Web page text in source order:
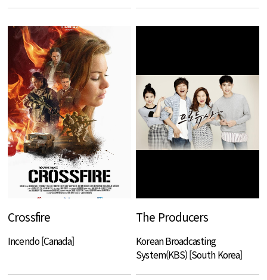
Crossfire
Incendo [Canada]
The Producers
Korean Broadcasting
System(KBS) [South Korea]